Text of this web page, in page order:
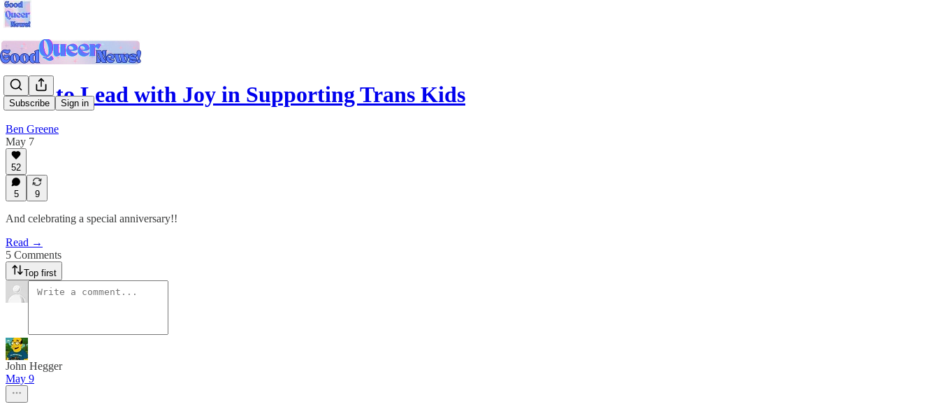
Subscribe Sign in
How to Lead with Joy in Supporting Trans Kids
Ben Greene
May 7
52
5 9
And celebrating a special anniversary!!
Read →
5 Comments
Top first
John Hegger
May 9